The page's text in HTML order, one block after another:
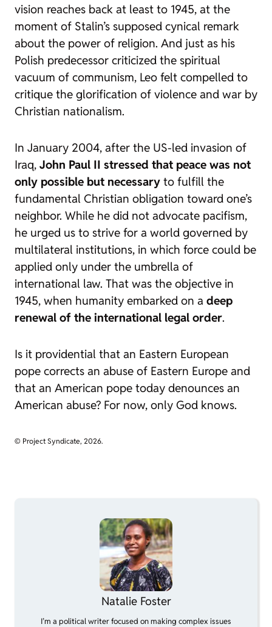
vision reaches back at least to 1945, at the
moment of Stalin’s supposed cynical remark
about the power of religion. And just as his
Polish predecessor criticized the spiritual
vacuum of communism, Leo felt compelled to
critique the glorification of violence and war by
Christian nationalism.
In January 2004, after the US-led invasion of
Iraq, John Paul II stressed that peace was not
only possible but necessary to fulfill the
fundamental Christian obligation toward one’s
neighbor. While he did not advocate pacifism,
he urged us to strive for a world governed by
multilateral institutions, in which force could be
applied only under the umbrella of
international law. That was the objective in
1945, when humanity embarked on a deep
renewal of the international legal order.
Is it providential that an Eastern European
pope corrects an abuse of Eastern Europe and
that an American pope today denounces an
American abuse? For now, only God knows.
© Project Syndicate, 2026.
Natalie Foster
I’m a political writer focused on making complex issues